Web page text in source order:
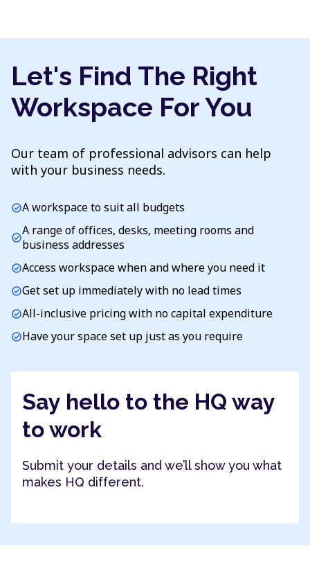
Let's Find The Right
Workspace For You
Our team of professional advisors can help
with your business needs.
check_circleA workspace to suit all budgets
check_circleA range of offices, desks, meeting rooms and
business addresses
check_circleAccess workspace when and where you need it
check_circleGet set up immediately with no lead times
check_circleAll-inclusive pricing with no capital expenditure
check_circleHave your space set up just as you require
Say hello to the HQ way
to work
Submit your details and we’ll show you what
makes HQ different.